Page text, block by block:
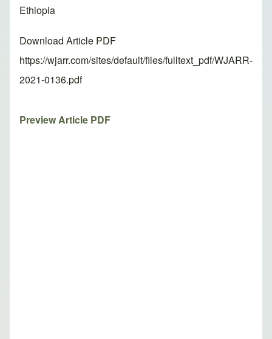
Ethiopia
Download Article PDF
https://wjarr.com/sites/default/files/fulltext_pdf/WJARR-
2021-0136.pdf
Preview Article PDF